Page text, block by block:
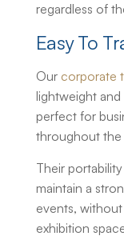
regardless of
Easy To
Our corporate
lightweight and
perfect for
throughout the
Their
maintain a
events,
exhibition